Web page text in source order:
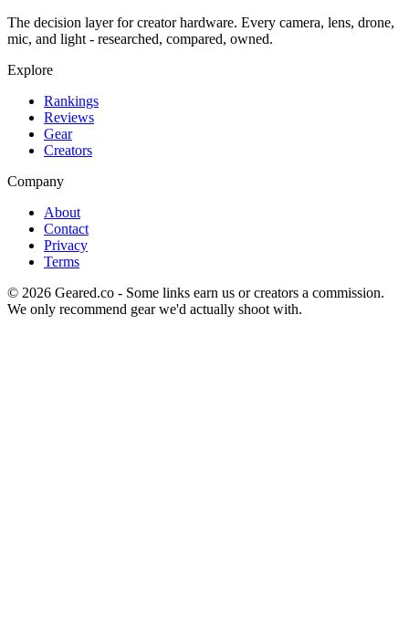
The decision layer for creator hardware. Every camera, lens, drone,
mic, and light - researched, compared, owned.
Explore
Rankings
Reviews
Gear
Creators
Company
About
Contact
Privacy
Terms
© 2026 Geared.co - Some links earn us or creators a commission.
We only recommend gear we'd actually shoot with.